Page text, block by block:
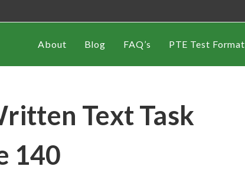
About Blog FAQ’s PTE Test Format
Text Task
140